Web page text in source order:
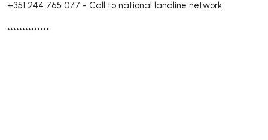
+351 244 765 077 - Call to national landline network
**************